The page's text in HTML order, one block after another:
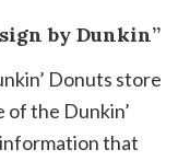
by Dunkin’’
Donuts store
the Dunkin’
that